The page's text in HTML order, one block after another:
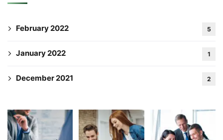
February 2022 5
January 2022 1
December 2021 2